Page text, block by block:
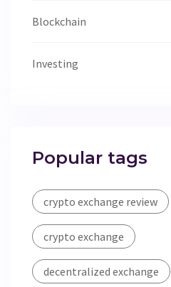
Blockchain
Investing
Popular tags
crypto exchange review
crypto exchange
decentralized exchange